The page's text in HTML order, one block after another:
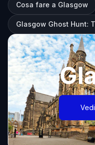
Cosa fare a Glasgow
Glasgow Ghost Hunt: